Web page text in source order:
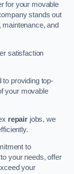
for your movable
stands out
and
satisfaction
to providing top-
your movable
repair jobs, we
to
your needs, offer
your